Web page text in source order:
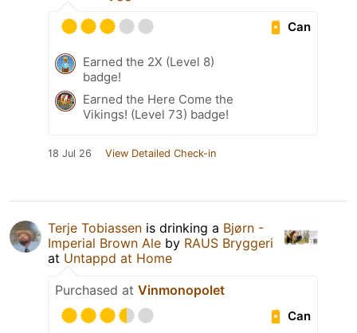
Can
Earned the 2X (Level 8)
badge!
Earned the Here Come the
Vikings! (Level 73) badge!
18 Jul 26 View Detailed Check-in
Terje Tobiassen is drinking a Bjørn -
Imperial Brown Ale by RAUS Bryggeri
at Untappd at Home
Purchased at Vinmonopolet
Can